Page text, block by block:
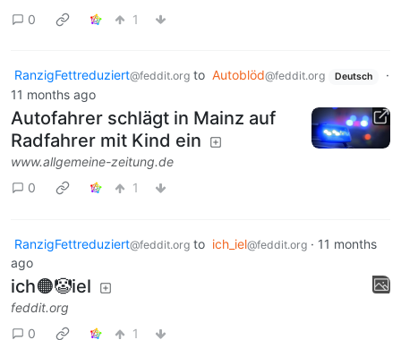
0
1
RanzigFettreduziert@feddit.org to Autoblöd@feddit.org Deutsch
·
11 months ago
Autofahrer schlägt in Mainz auf
Radfahrer mit Kind ein
www.allgemeine-zeitung.de
0
1
RanzigFettreduziert@feddit.org to ich_iel@feddit.org · 11 months
ago
ich🟠🤡iel
feddit.org
0
1